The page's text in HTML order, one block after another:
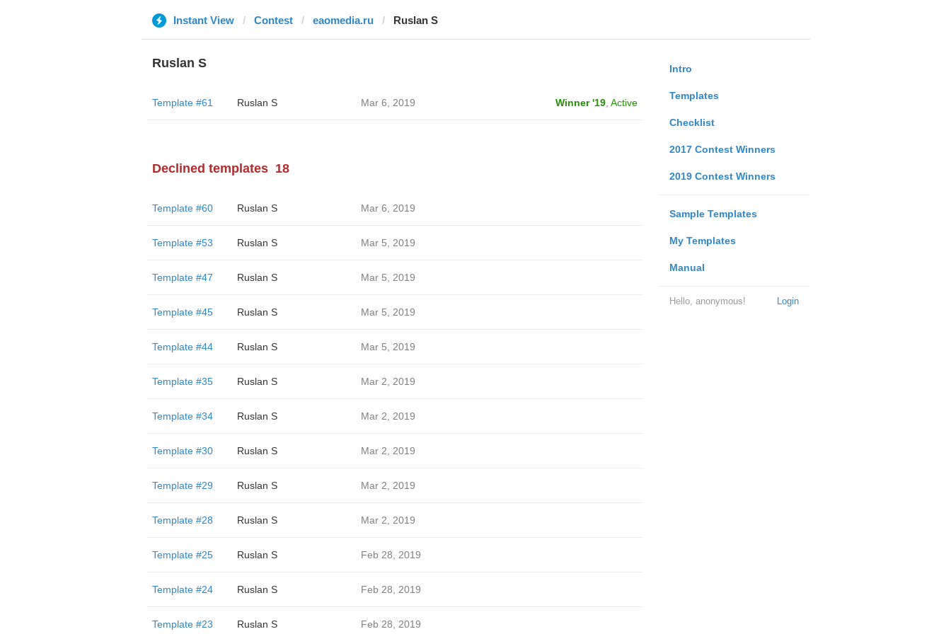
Instant View Contest eaomedia.ru Ruslan S
Intro
Templates
Checklist
2017 Contest Winners
2019 Contest Winners
Sample Templates
My Templates
Manual
Login
Hello, anonymous!
Ruslan S
Template #61 Ruslan S Mar 6, 2019 Winner '19, Active
Declined templates 18
Template #60 Ruslan S Mar 6, 2019
Template #53 Ruslan S Mar 5, 2019
Template #47 Ruslan S Mar 5, 2019
Template #45 Ruslan S Mar 5, 2019
Template #44 Ruslan S Mar 5, 2019
Template #35 Ruslan S Mar 2, 2019
Template #34 Ruslan S Mar 2, 2019
Template #30 Ruslan S Mar 2, 2019
Template #29 Ruslan S Mar 2, 2019
Template #28 Ruslan S Mar 2, 2019
Template #25 Ruslan S Feb 28, 2019
Template #24 Ruslan S Feb 28, 2019
Template #23 Ruslan S Feb 28, 2019